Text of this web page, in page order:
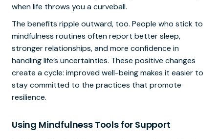
when life throws you a curveball.
The benefits ripple outward, too. People who stick to
mindfulness routines often report better sleep,
stronger relationships, and more confidence in
handling life’s uncertainties. These positive changes
create a cycle: improved well-being makes it easier to
stay committed to the practices that promote
resilience.
Using Mindfulness Tools for Support